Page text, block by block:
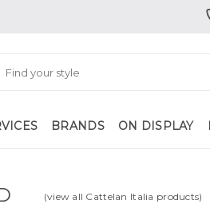
BRANDS ON DISPLAY
(view all Cattelan Italia products)